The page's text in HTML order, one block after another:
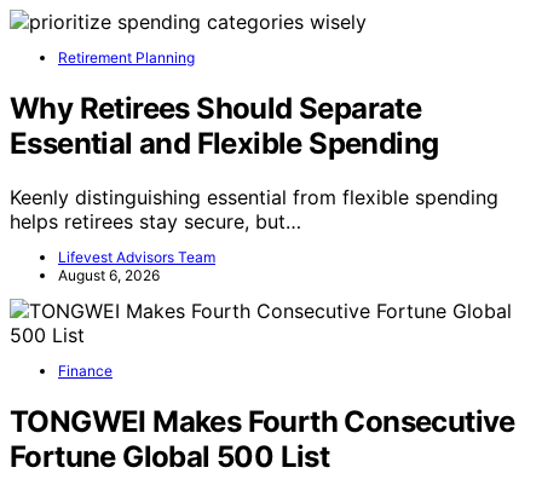
Retirement Planning
Why Retirees Should Separate
Essential and Flexible Spending
Keenly distinguishing essential from flexible spending
helps retirees stay secure, but…
Lifevest Advisors Team
August 6, 2026
Finance
TONGWEI Makes Fourth Consecutive
Fortune Global 500 List